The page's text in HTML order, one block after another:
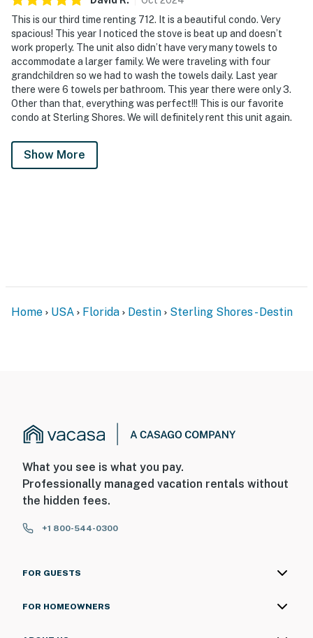
This is our third time renting 712. It is a beautiful condo. Very
spacious! This year I noticed the stove is beat up and doesn’t
work properly. The unit also didn’t have very many towels to
accommodate a larger family. We were traveling with four
grandchildren so we had to wash the towels daily. Last year
there were 6 towels per bathroom. This year there were only 3.
Other than that, everything was perfect!!! This is our favorite
condo at Sterling Shores. We will definitely rent this unit again.
Show More
Home USA Florida Destin Sterling Shores - Destin
What you see is what you pay.
Professionally managed vacation rentals without
the hidden fees.
+1 800-544-0300
FOR GUESTS
FOR HOMEOWNERS